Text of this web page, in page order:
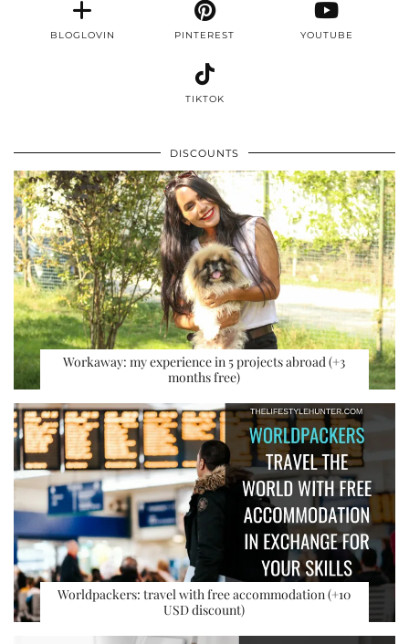
BLOGLOVIN PINTEREST YOUTUBE
TIKTOK
DISCOUNTS
Workaway: my experience in 5 projects abroad (+3
months free)
Worldpackers: travel with free accommodation (+10
USD discount)